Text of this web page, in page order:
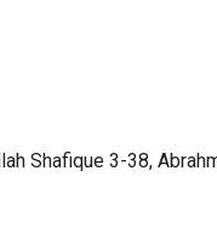
Shafique 3-38,